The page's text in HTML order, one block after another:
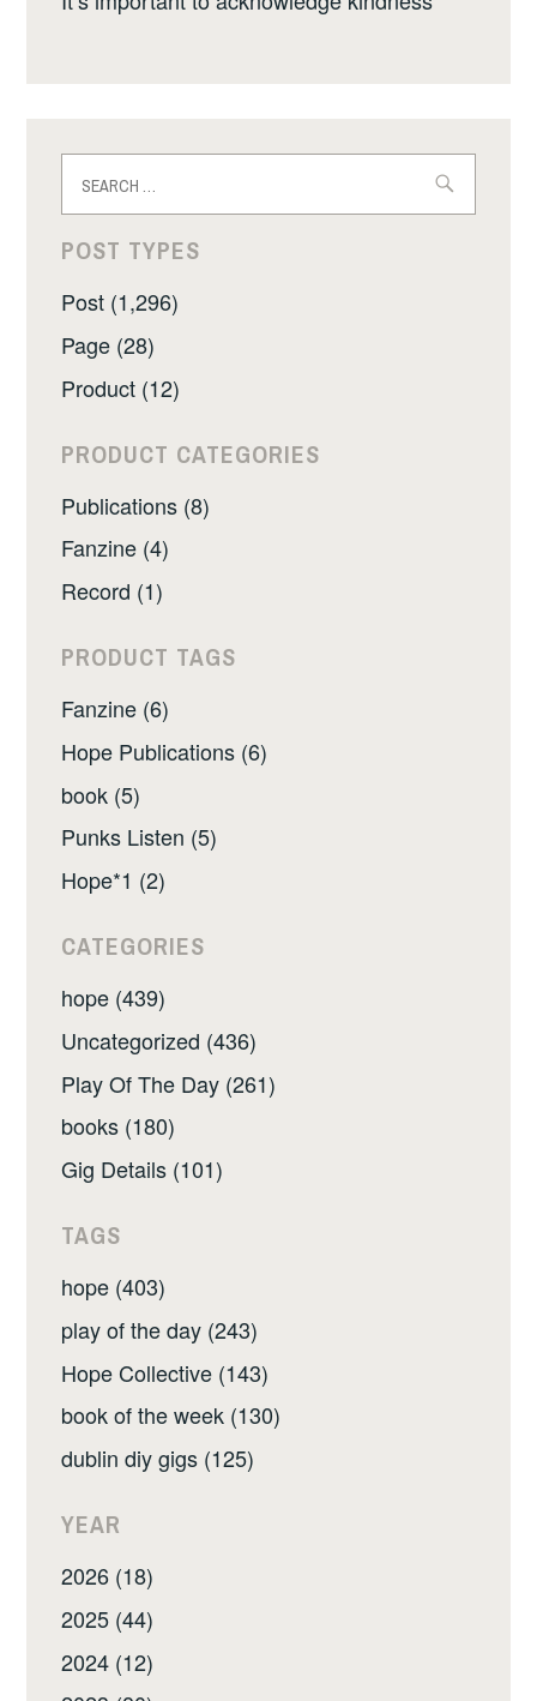
for:
POST TYPES
Post (1,296)
Page (28)
Product (12)
PRODUCT CATEGORIES
Publications (8)
Fanzine (4)
Record (1)
PRODUCT TAGS
Fanzine (6)
Hope Publications (6)
book (5)
Punks Listen (5)
Hope*1 (2)
CATEGORIES
hope (439)
Uncategorized (436)
Play Of The Day (261)
books (180)
Gig Details (101)
TAGS
hope (403)
play of the day (243)
Hope Collective (143)
book of the week (130)
dublin diy gigs (125)
YEAR
2026 (18)
2025 (44)
2024 (12)